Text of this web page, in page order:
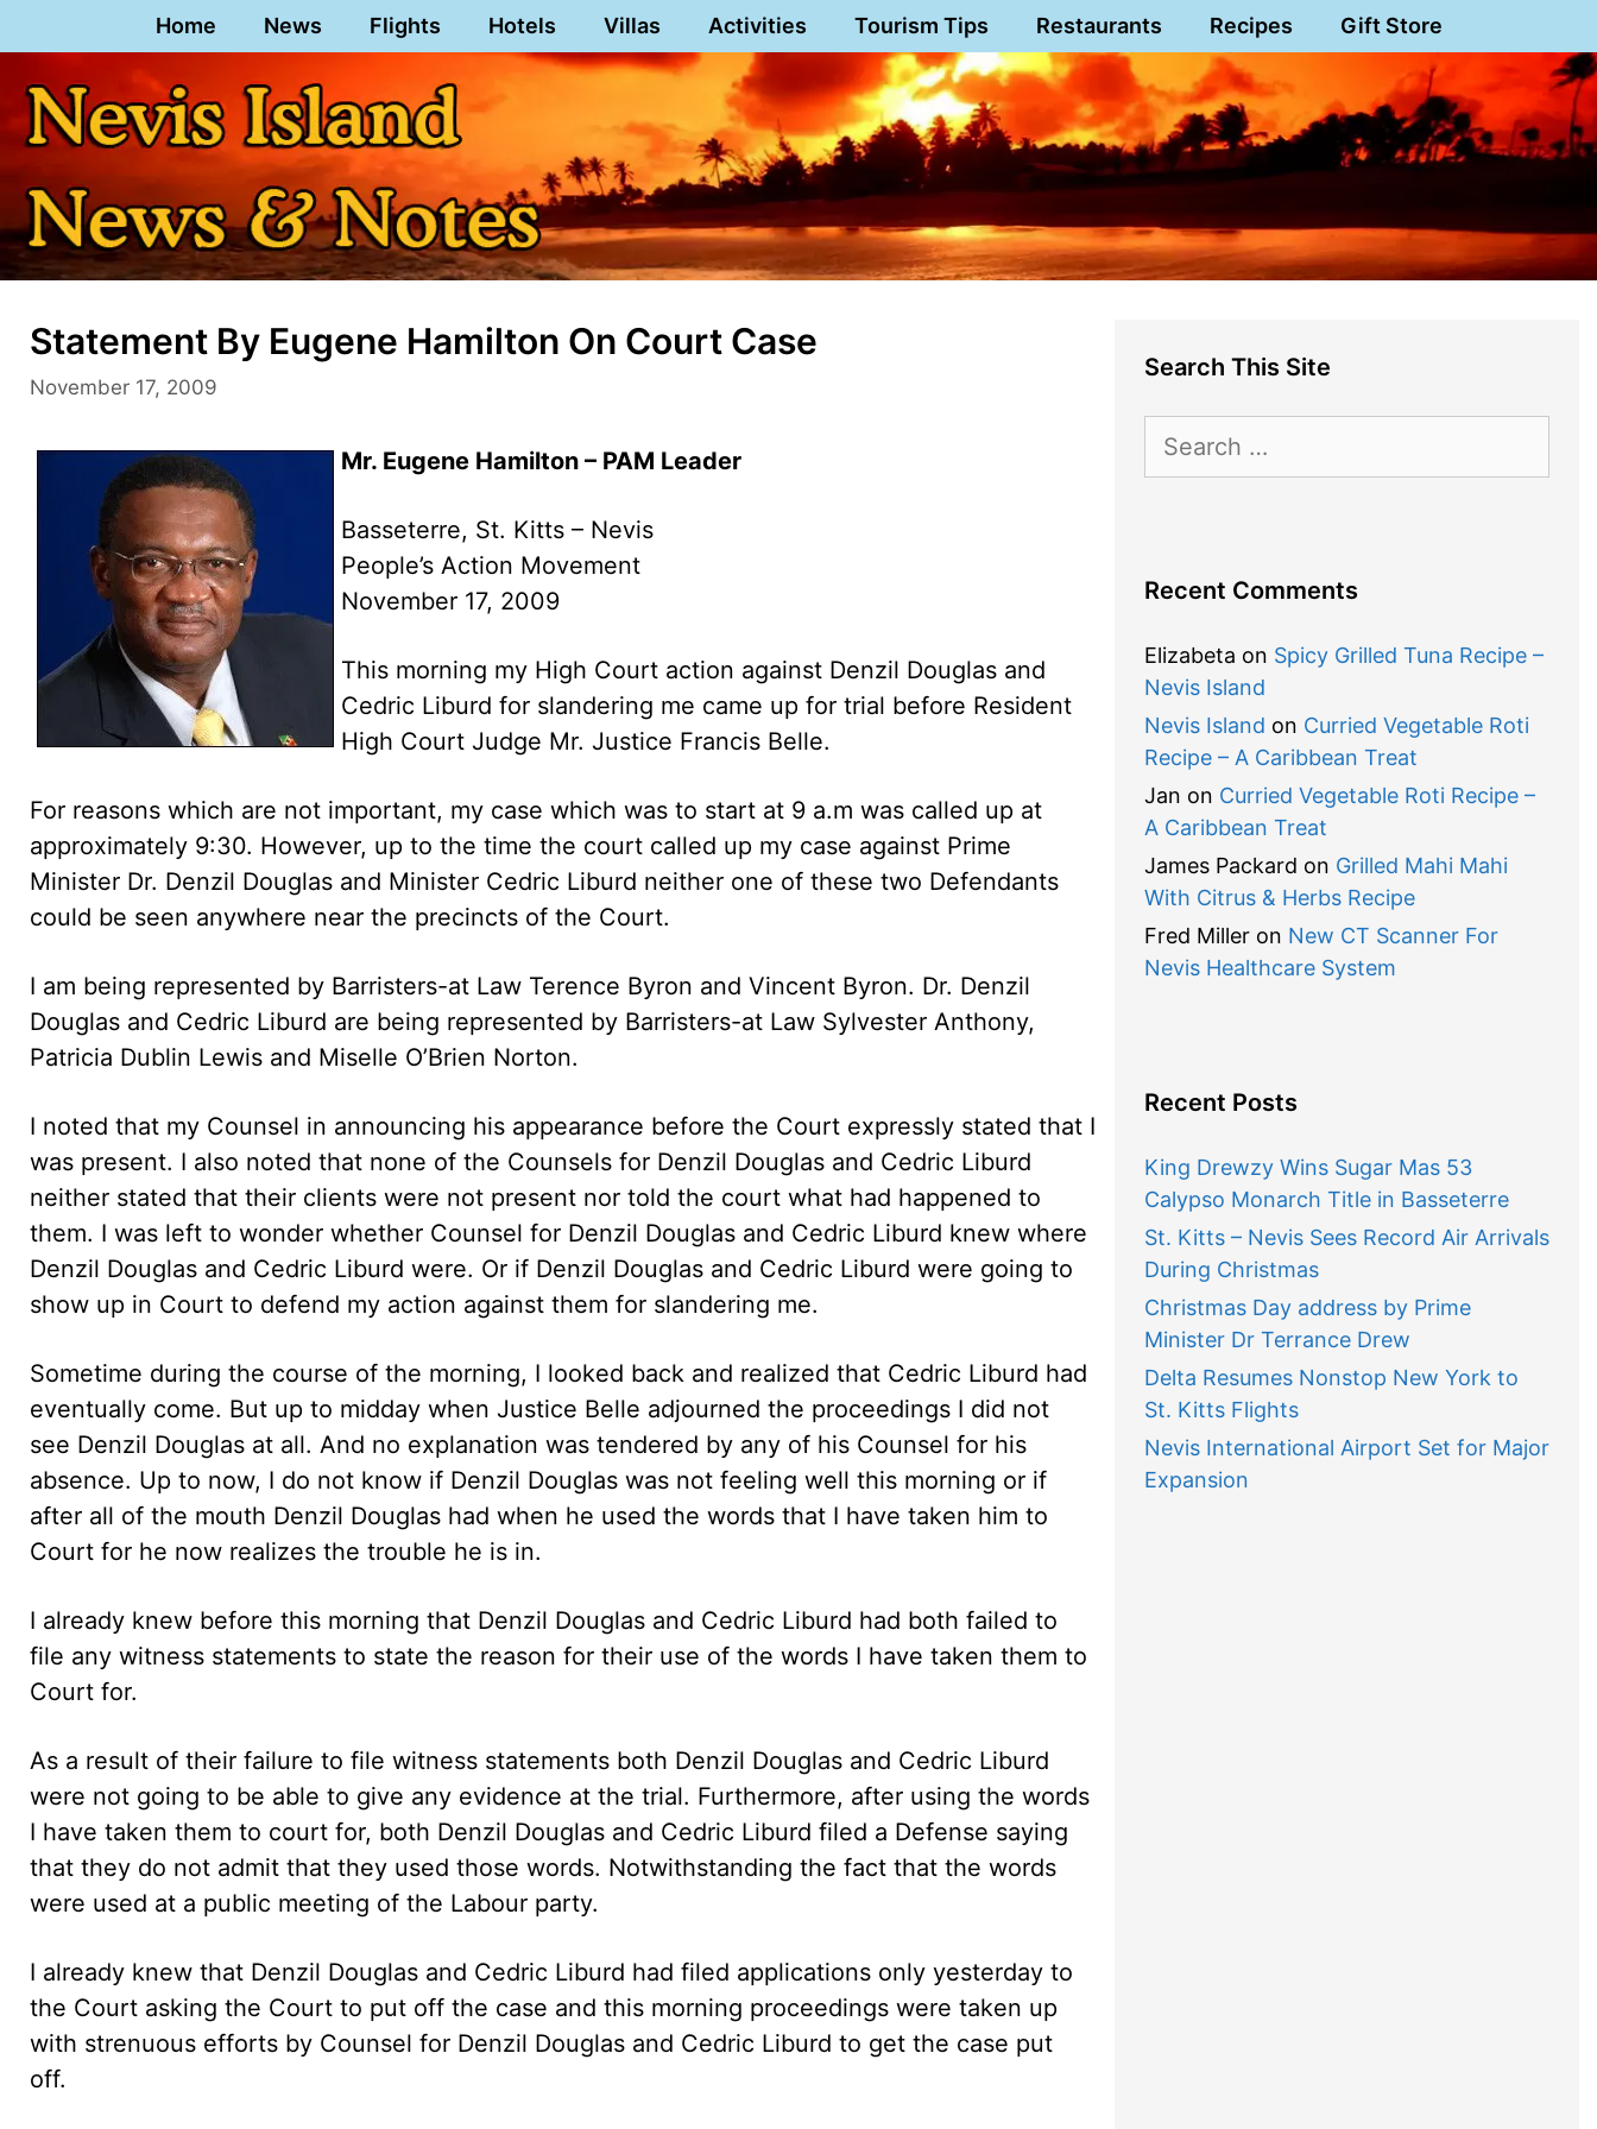
to
content
Home News Flights Hotels Villas Activities Tourism Tips Restaurants Recipes Gift Store
Statement By Eugene Hamilton On Court Case
November 17, 2009
Mr. Eugene Hamilton – PAM Leader
Basseterre, St. Kitts – Nevis
People’s Action Movement
November 17, 2009
This morning my High Court action against Denzil Douglas and
Cedric Liburd for slandering me came up for trial before Resident
High Court Judge Mr. Justice Francis Belle.
For reasons which are not important, my case which was to start at 9 a.m was called up at
approximately 9:30. However, up to the time the court called up my case against Prime
Minister Dr. Denzil Douglas and Minister Cedric Liburd neither one of these two Defendants
could be seen anywhere near the precincts of the Court.
I am being represented by Barristers-at Law Terence Byron and Vincent Byron. Dr. Denzil
Douglas and Cedric Liburd are being represented by Barristers-at Law Sylvester Anthony,
Patricia Dublin Lewis and Miselle O’Brien Norton.
I noted that my Counsel in announcing his appearance before the Court expressly stated that I
was present. I also noted that none of the Counsels for Denzil Douglas and Cedric Liburd
neither stated that their clients were not present nor told the court what had happened to
them. I was left to wonder whether Counsel for Denzil Douglas and Cedric Liburd knew where
Denzil Douglas and Cedric Liburd were. Or if Denzil Douglas and Cedric Liburd were going to
show up in Court to defend my action against them for slandering me.
Sometime during the course of the morning, I looked back and realized that Cedric Liburd had
eventually come. But up to midday when Justice Belle adjourned the proceedings I did not
see Denzil Douglas at all. And no explanation was tendered by any of his Counsel for his
absence. Up to now, I do not know if Denzil Douglas was not feeling well this morning or if
after all of the mouth Denzil Douglas had when he used the words that I have taken him to
Court for he now realizes the trouble he is in.
I already knew before this morning that Denzil Douglas and Cedric Liburd had both failed to
file any witness statements to state the reason for their use of the words I have taken them to
Court for.
As a result of their failure to file witness statements both Denzil Douglas and Cedric Liburd
were not going to be able to give any evidence at the trial. Furthermore, after using the words
I have taken them to court for, both Denzil Douglas and Cedric Liburd filed a Defense saying
that they do not admit that they used those words. Notwithstanding the fact that the words
were used at a public meeting of the Labour party.
I already knew that Denzil Douglas and Cedric Liburd had filed applications only yesterday to
the Court asking the Court to put off the case and this morning proceedings were taken up
with strenuous efforts by Counsel for Denzil Douglas and Cedric Liburd to get the case put
off.
Search This Site
for:
Recent Comments
Elizabeta on Spicy Grilled Tuna Recipe –
Nevis Island
Nevis Island on Curried Vegetable Roti
Recipe – A Caribbean Treat
Jan on Curried Vegetable Roti Recipe –
A Caribbean Treat
James Packard on Grilled Mahi Mahi
With Citrus & Herbs Recipe
Fred Milleron New CT Scanner For
Nevis Healthcare System
Recent Posts
King Drewzy Wins Sugar Mas 53
Calypso Monarch Title in Basseterre
St. Kitts – Nevis Sees Record Air Arrivals
During Christmas
Christmas Day address by Prime
Minister Dr Terrance Drew
Delta Resumes Nonstop New York to
St. Kitts Flights
Nevis International Airport Set for Major
Expansion